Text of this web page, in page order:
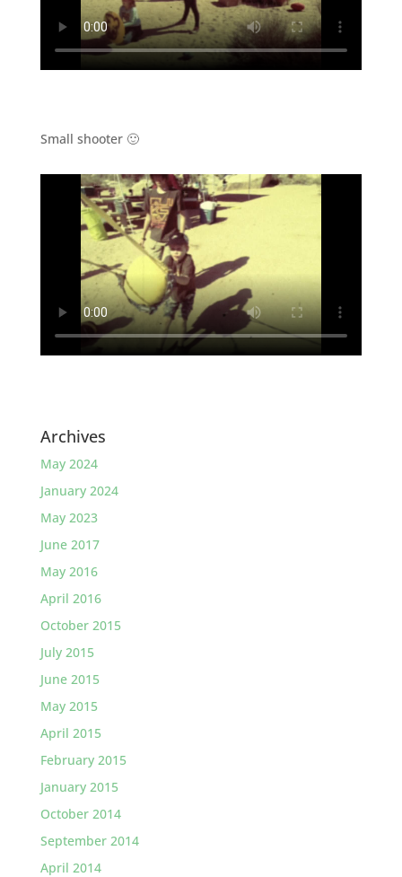
Small shooter 🙂
Archives
May 2024
January 2024
May 2023
June 2017
May 2016
April 2016
October 2015
July 2015
June 2015
May 2015
April 2015
February 2015
January 2015
October 2014
September 2014
April 2014